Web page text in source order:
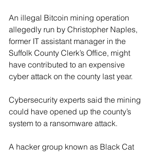
An illegal Bitcoin mining operation
allegedly run by Christopher Naples,
former IT assistant manager in the
Suffolk County Clerk’s Office, might
have contributed to an expensive
cyber attack on the county last year.
Cybersecurity experts said the mining
could have opened up the county’s
system to a ransomware attack.
A hacker group known as Black Cat